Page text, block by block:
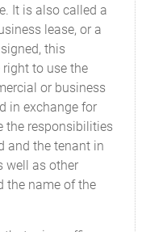
It is also called a
lease, or a
this
to use the
or business
in exchange for
the responsibilities
and the tenant in
well as other
the name of the